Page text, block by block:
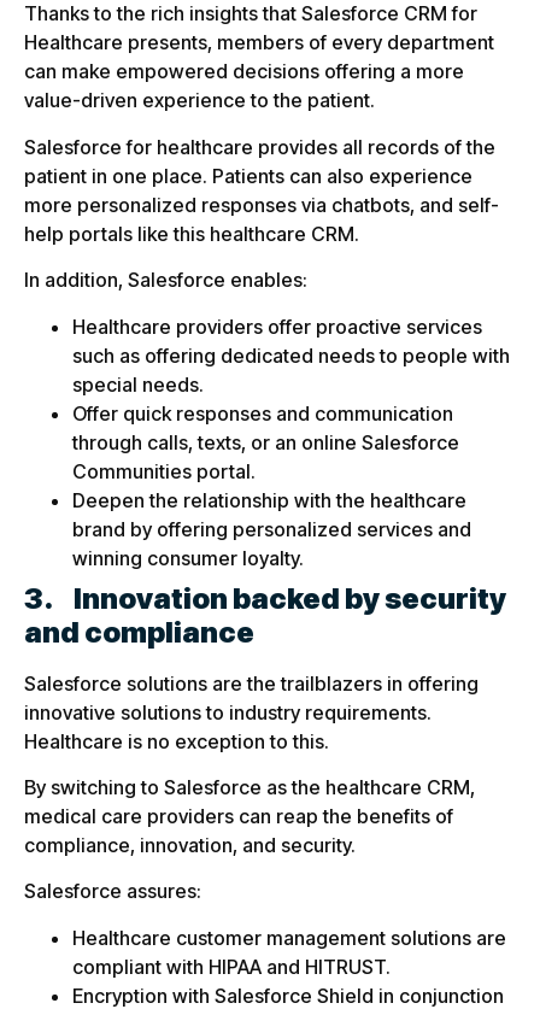
Thanks to the rich insights that Salesforce CRM for
Healthcare presents, members of every department
can make empowered decisions offering a more
value-driven experience to the patient.
Salesforce for healthcare provides all records of the
patient in one place. Patients can also experience
more personalized responses via chatbots, and self-
help portals like this healthcare CRM.
In addition, Salesforce enables:
Healthcare providers offer proactive services
such as offering dedicated needs to people with
special needs.
Offer quick responses and communication
through calls, texts, or an online Salesforce
Communities portal.
Deepen the relationship with the healthcare
brand by offering personalized services and
winning consumer loyalty.
3. Innovation backed by security
and compliance
Salesforce solutions are the trailblazers in offering
innovative solutions to industry requirements.
Healthcare is no exception to this.
By switching to Salesforce as the healthcare CRM,
medical care providers can reap the benefits of
compliance, innovation, and security.
Salesforce assures:
Healthcare customer management solutions are
compliant with HIPAA and HITRUST.
Encryption with Salesforce Shield in conjunction